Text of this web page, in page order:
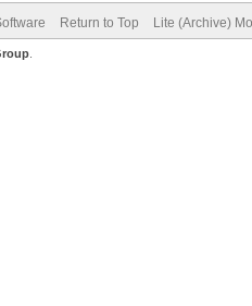
Return to Top Lite (Archive)